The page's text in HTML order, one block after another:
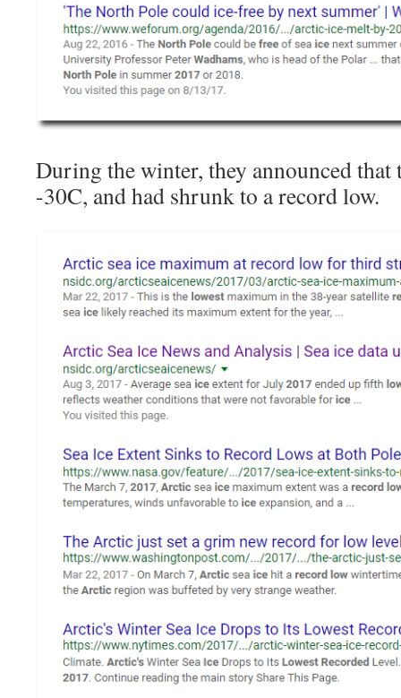
During the winter, they announced that
-30C, and had shrunk to a record low.